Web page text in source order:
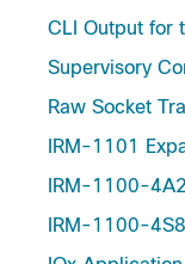
CLI Output for
Supervisory
Raw Socket
IRM-1101
IRM-1100-
IRM-1100-